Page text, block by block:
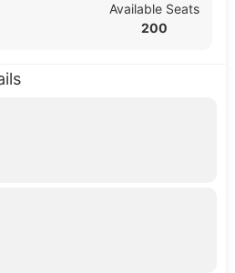
Available Seats
200